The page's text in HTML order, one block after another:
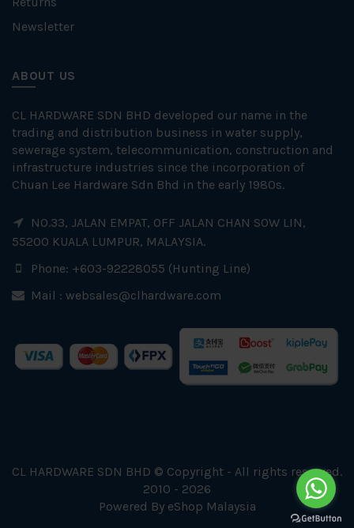
Newsletter
ABOUT US
CL HARDWARE SDN BHD developed our name in the
trading and distribution business in water supply,
sewerage system, telecommunication, construction and
infrastructure industries since the incorporation of
Chuan Lee Hardware Sdn Bhd in the early 1980s.
NO.33, JALAN EMPAT, OFF JALAN CHAN SOW LIN,
55200 KUALA LUMPUR, MALAYSIA.
Phone: +603-92228055 (Hunting Line)
Mail : websales@clhardware.com
CL HARDWARE SDN BHD © Copyright - All rights reserved.
2010 - 2026
Powered By eShop Malaysia